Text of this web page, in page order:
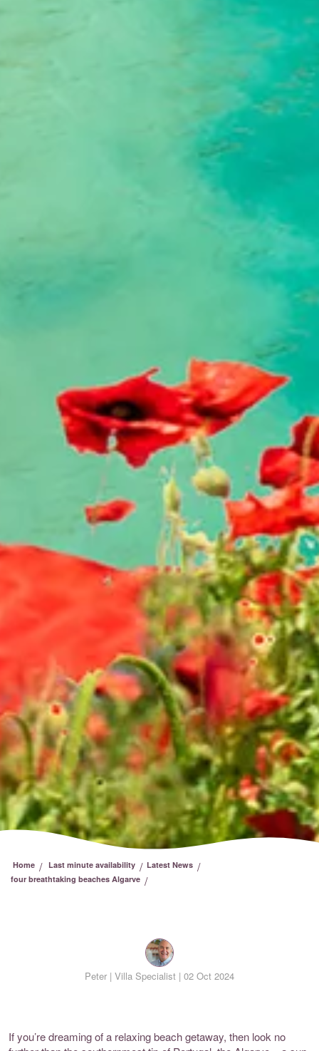
Home / Last minute availability / Latest News /
four breathtaking beaches Algarve /
Peter | Villa Specialist | 02 Oct 2024
If you’re dreaming of a relaxing beach getaway, then look no